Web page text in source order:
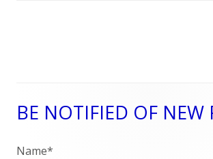
Main
Sidebar
BE NOTIFIED OF NEW
Name*